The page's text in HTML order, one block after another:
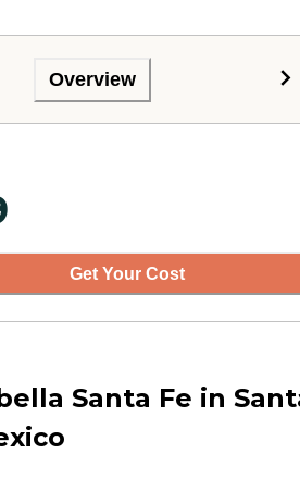
Overview
Get Your Cost
Santa Fe in